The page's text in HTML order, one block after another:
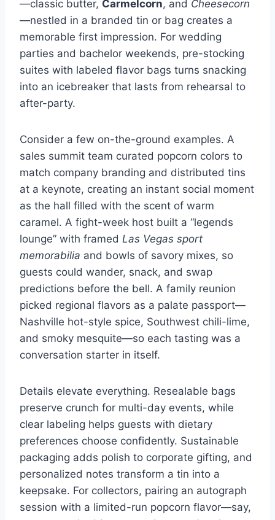
—classic butter, Carmelcorn, and Cheesecorn
—nestled in a branded tin or bag creates a
memorable first impression. For wedding
parties and bachelor weekends, pre-stocking
suites with labeled flavor bags turns snacking
into an icebreaker that lasts from rehearsal to
after-party.
Consider a few on-the-ground examples. A
sales summit team curated popcorn colors to
match company branding and distributed tins
at a keynote, creating an instant social moment
as the hall filled with the scent of warm
caramel. A fight-week host built a “legends
lounge” with framed Las Vegas sport
memorabilia and bowls of savory mixes, so
guests could wander, snack, and swap
predictions before the bell. A family reunion
picked regional flavors as a palate passport—
Nashville hot-style spice, Southwest chili-lime,
and smoky mesquite—so each tasting was a
conversation starter in itself.
Details elevate everything. Resealable bags
preserve crunch for multi-day events, while
clear labeling helps guests with dietary
preferences choose confidently. Sustainable
packaging adds polish to corporate gifting, and
personalized notes transform a tin into a
keepsake. For collectors, pairing an autograph
session with a limited-run popcorn flavor—say,